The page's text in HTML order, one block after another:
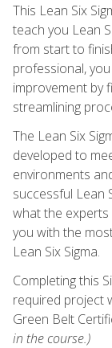
This Lean Six
teach you Lean
from start to
professional,
improvement by
streamlining
The Lean Six
developed to
environments
successful Lean
what the experts
you with the
Lean Six Sigma.
Completing this
required project
Green Belt
in the course.)